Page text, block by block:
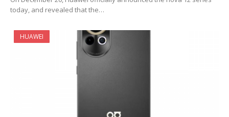
today, and revealed that the…
HUAWEI